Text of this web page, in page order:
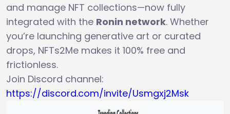
and manage NFT collections—now fully
integrated with the Ronin network. Whether
you’re launching generative art or curated
drops, NFTs2Me makes it 100% free and
frictionless.
Join Discord channel:
https://discord.com/invite/Usmgxj2Msk